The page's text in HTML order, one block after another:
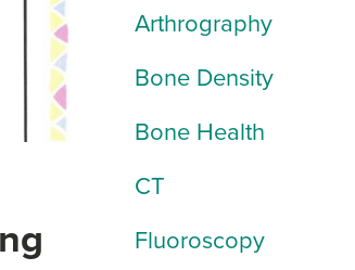
Arthrography
Bone Density
Bone Health
CT
Fluoroscopy